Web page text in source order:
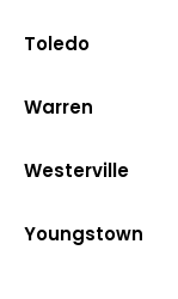
Toledo
Warren
Westerville
Youngstown